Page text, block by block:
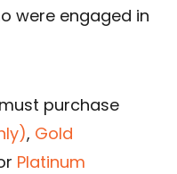
were engaged in
purchase
, Gold
Platinum